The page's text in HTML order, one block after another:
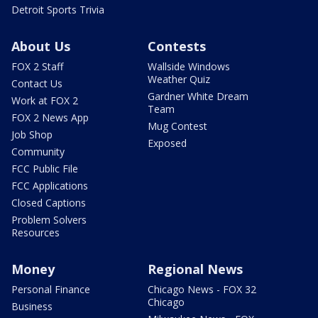
Detroit Sports Trivia
About Us
FOX 2 Staff
Contact Us
Work at FOX 2
FOX 2 News App
Job Shop
Community
FCC Public File
FCC Applications
Closed Captions
Problem Solvers
Resources
Contests
Wallside Windows
Weather Quiz
Gardner White Dream
Team
Mug Contest
Exposed
Money
Personal Finance
Business
Regional News
Chicago News - FOX 32
Chicago